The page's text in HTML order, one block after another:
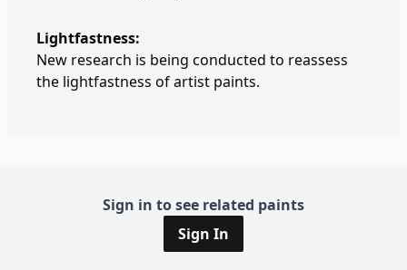
Lightfastness:
New research is being conducted to reassess
the lightfastness of artist paints.
Sign in to see related paints
Sign In